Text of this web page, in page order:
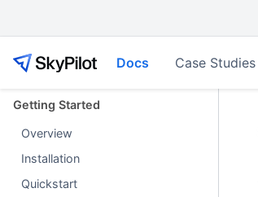
Docs Case Studies
Getting Started
Overview
Installation
Quickstart